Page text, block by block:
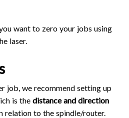
want to zero your jobs using
laser.
job, we recommend setting up
is the distance and direction
relation to the spindle/router.